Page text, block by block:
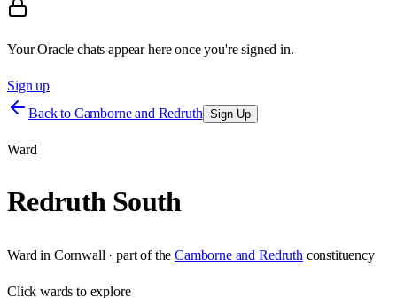
Your Oracle chats appear here once you're signed in.
Sign up
Back to Camborne and Redruth Sign Up
Ward
Redruth South
Ward in Cornwall · part of the Camborne and Redruth constituency
Clickwards to explore